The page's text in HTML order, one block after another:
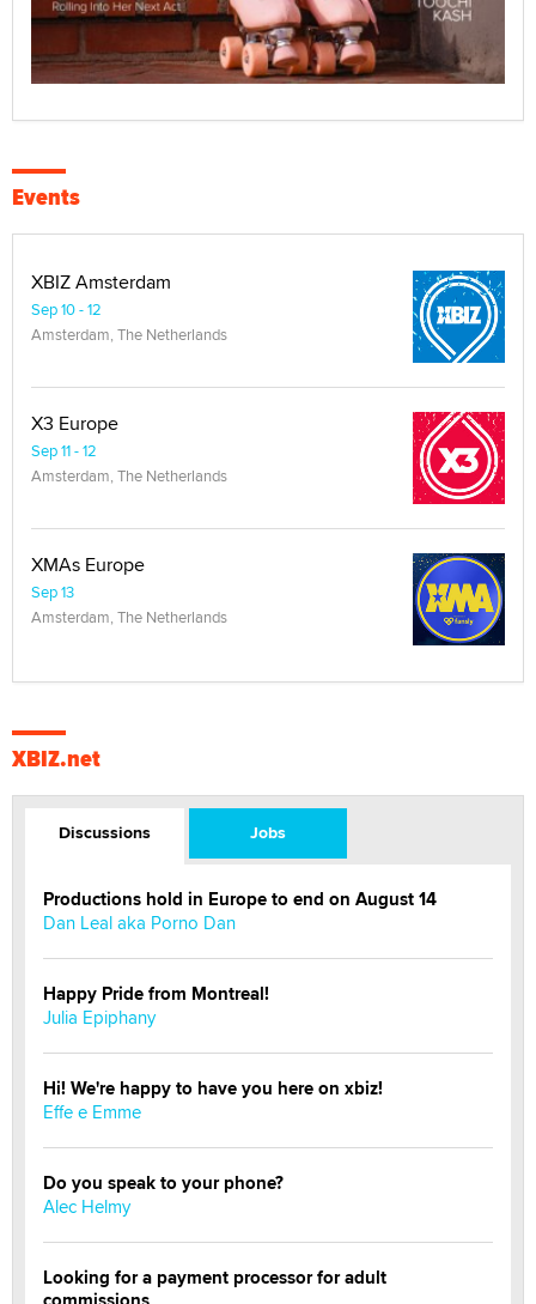
Events
XBIZ Amsterdam
Sep 10 - 12
Amsterdam, The Netherlands
X3 Europe
Sep 11 - 12
Amsterdam, The Netherlands
XMAs Europe
Sep 13
Amsterdam, The Netherlands
XBIZ.net
Discussions Jobs
Productions hold in Europe to end on August 14
Dan Leal aka Porno Dan
Happy Pride from Montreal!
Julia Epiphany
Hi! We're happy to have you here on xbiz!
Effe e Emme
Do you speak to your phone?
Alec Helmy
Looking for a payment processor for adult